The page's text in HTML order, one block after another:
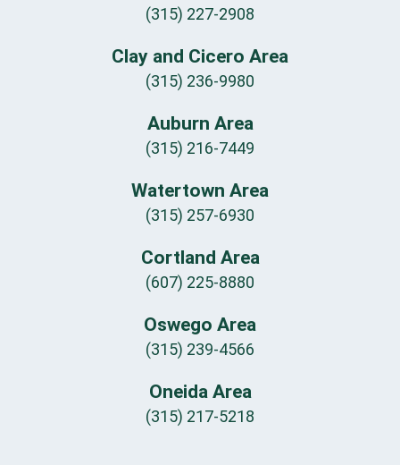
(315) 227-2908
Clay and Cicero Area
(315) 236-9980
Auburn Area
(315) 216-7449
Watertown Area
(315) 257-6930
Cortland Area
(607) 225-8880
Oswego Area
(315) 239-4566
Oneida Area
(315) 217-5218